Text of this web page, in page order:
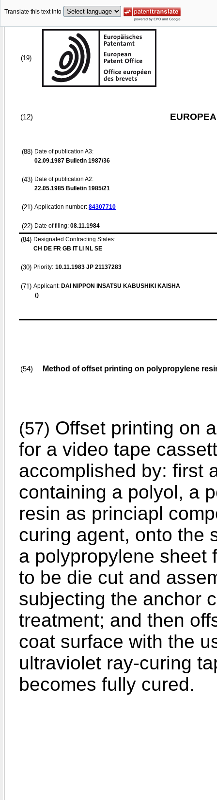
Translate this text into
(19)
(12)
(88) Date of publication A3:
02.09.1987 Bulletin 1987/36
(43) Date of publication A2:
22.05.1985 Bulletin 1985/21
(21) Application number: 84307710
(22) Date of filing: 08.11.1984
(84) Designated Contracting States:
CH DE FR GB IT LI NL SE
(30) Priority: 10.11.1983 JP 21137283
(71) Applicant: DAI NIPPON INSATSU KABUSHIKI KAISHA
()
(54) Method of offset printing on polypropylene
(57) Offset printing on
for a video tape
accomplished by: first
containing a polyol, a
resin as princiapl
curing agent, onto the
a polypropylene sheet
to be die cut and
subjecting the anchor
treatment; and then
coat surface with the
ultraviolet ray-curing
becomes fully cured.